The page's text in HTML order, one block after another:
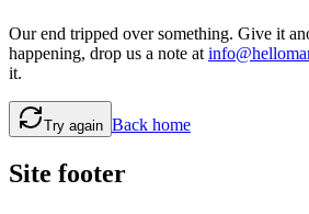
Our end tripped over something. Give it
happening, drop us a note at
it.
Try again Back home
Site footer